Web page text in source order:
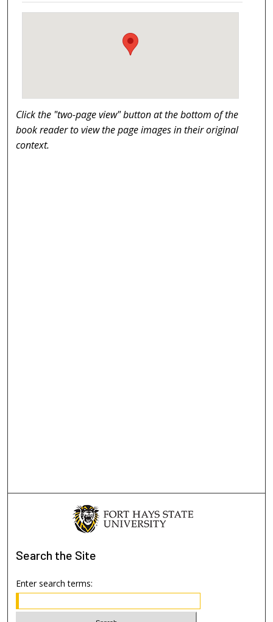
Click the "two-page view" button at the bottom of the
book reader to view the page images in their original
context.
Search the Site
Enter search terms: